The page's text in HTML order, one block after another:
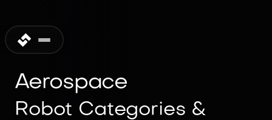
Aerospace
Robot Categories &